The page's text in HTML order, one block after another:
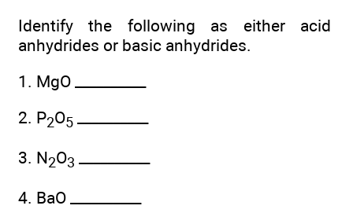
Identify the following as either acid
anhydrides or basic anhydrides.
1. MgO __________
2. P2O5 __________
3. N2O3 __________
4. BaO __________